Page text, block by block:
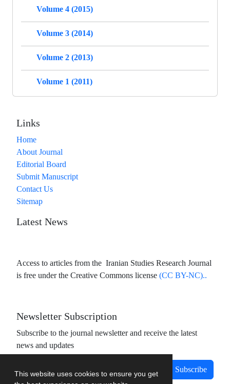
This website uses cookies to ensure you get
Volume 4 (2015)
Volume 3 (2014)
Volume 2 (2013)
Volume 1 (2011)
Links
Home
About Journal
Editorial Board
Submit Manuscript
Contact Us
Sitemap
Latest News
Access to articles from the Iranian Studies Research Journal
is free under the Creative Commons license (CC BY-NC)..
Newsletter Subscription
Subscribe to the journal newsletter and receive the latest
news and updates
Subscribe